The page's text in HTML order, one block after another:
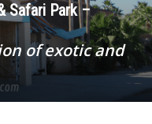
Safari Park –
of exotic and